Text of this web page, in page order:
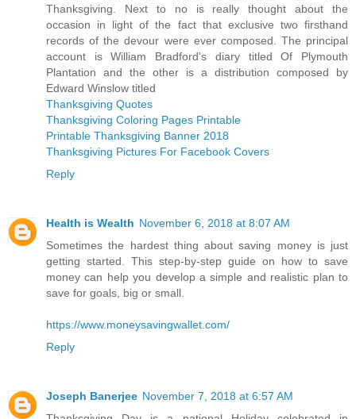
Thanksgiving. Next to no is really thought about the
occasion in light of the fact that exclusive two firsthand
records of the devour were ever composed. The principal
account is William Bradford's diary titled Of Plymouth
Plantation and the other is a distribution composed by
Edward Winslow titled
Thanksgiving Quotes
Thanksgiving Coloring Pages Printable
Printable Thanksgiving Banner 2018
Thanksgiving Pictures For Facebook Covers
Reply
Health is Wealth November 6, 2018 at 8:07 AM
Sometimes the hardest thing about saving money is just
getting started. This step-by-step guide on how to save
money can help you develop a simple and realistic plan to
save for goals, big or small.
https://www.moneysavingwallet.com/
Reply
Joseph Banerjee November 7, 2018 at 6:57 AM